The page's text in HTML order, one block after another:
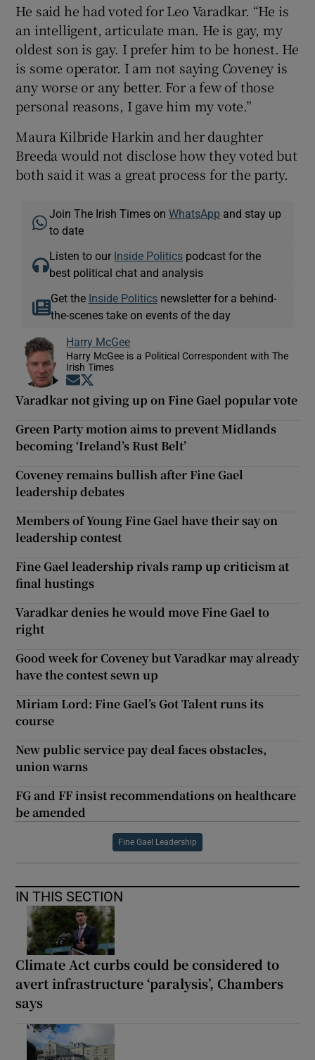
He said he had voted for Leo Varadkar. “He is
an intelligent, articulate man. He is gay, my
oldest son is gay. I prefer him to be honest. He
is some operator. I am not saying Coveney is
any worse or any better. For a few of those
personal reasons, I gave him my vote.”
Maura Kilbride Harkin and her daughter
Breeda would not disclose how they voted but
both said it was a great process for the party.
Join The Irish Times onWhatsApp and stay up
to date
Listen to our Inside Politics podcast for the
best political chat and analysis
Get the Inside Politicsnewsletter for a behind-
the-scenes take on events of the day
Harry McGee
Harry McGee is a Political Correspondent with The
Irish Times
Opens in new window
Varadkar not giving up on Fine Gael popular vote
Green Party motion aims to prevent Midlands
becoming ‘Ireland’s Rust Belt’
Coveney remains bullish after Fine Gael
leadership debates
Members of Young Fine Gael have their say on
leadership contest
Fine Gael leadership rivals ramp up criticism at
final hustings
Varadkar denies he would move Fine Gael to
right
Good week for Coveney but Varadkar may already
have the contest sewn up
Miriam Lord: Fine Gael’s Got Talent runs its
course
New public service pay deal faces obstacles,
union warns
FG and FF insist recommendations on healthcare
be amended
Fine Gael Leadership
IN THIS SECTION
Climate Act curbs could be considered to
avert infrastructure ‘paralysis’, Chambers
says